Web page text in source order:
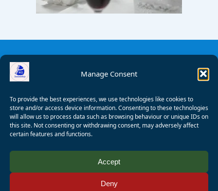
Manage Consent
To provide the best experiences, we use technologies like cookies to
store and/or access device information. Consenting to these technologies
will allow us to process data such as browsing behaviour or unique IDs on
this site. Not consenting or withdrawing consent, may adversely affect
certain features and functions.
Accept
Deny
Wagner
Registered Charity Number: